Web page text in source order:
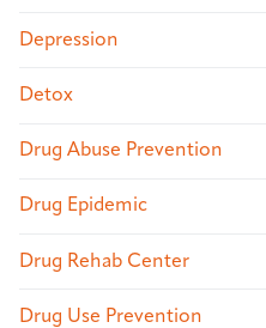
Depression
Detox
Drug Abuse Prevention
Drug Epidemic
Drug Rehab Center
Drug Use Prevention